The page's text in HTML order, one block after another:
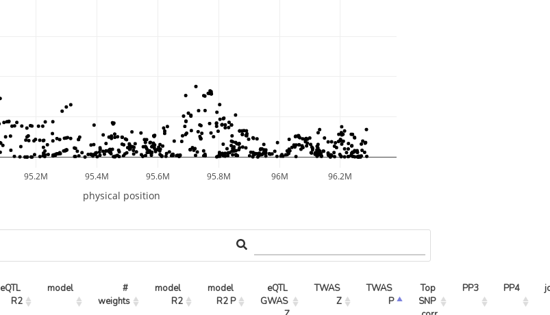
95.2M 95.4M 95.6M 95.8M 96M 96.2M
physical position
eQTL
R2
model
#
weights
model
R2
model
R2 P
eQTL
GWAS
TWAS
Z
TWAS
P
Top
SNP
PP3 PP4